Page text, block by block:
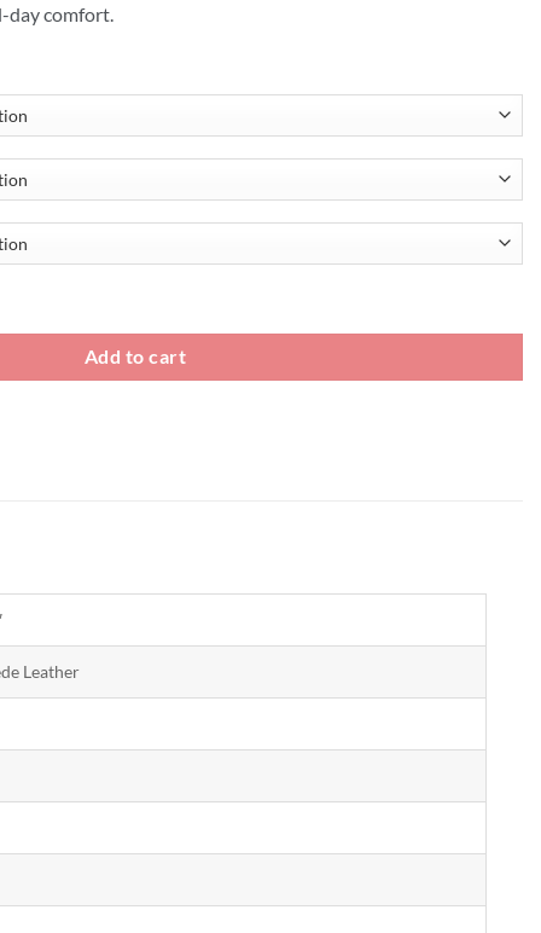
day comfort.
Add to cart
Leather